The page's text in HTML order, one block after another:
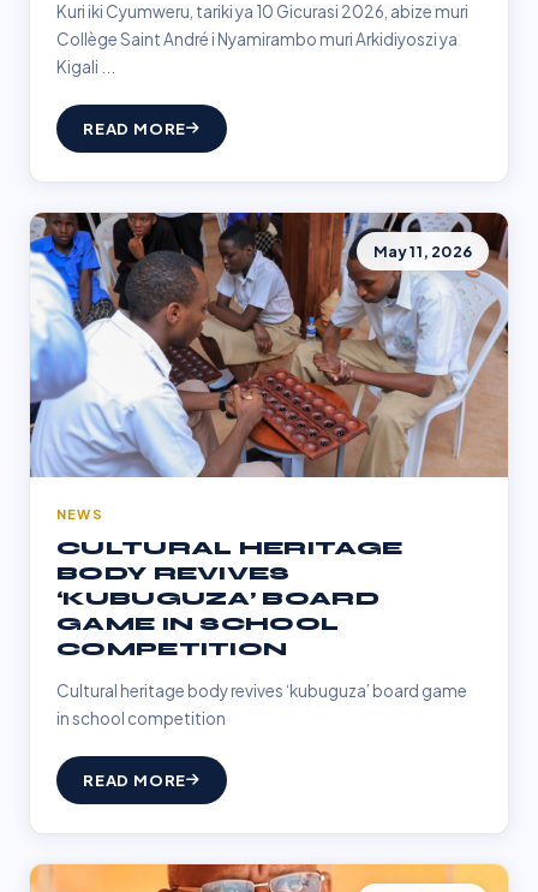
Kuri iki Cyumweru, tariki ya 10 Gicurasi 2026, abize muri
Collège Saint André i Nyamirambo muri Arkidiyoszi ya
Kigali ...
READ MORE
May 11, 2026
NEWS
CULTURAL HERITAGE
BODY REVIVES
‘KUBUGUZA’ BOARD
GAME IN SCHOOL
COMPETITION
Cultural heritage body revives ‘kubuguza’ board game
in school competition
READ MORE